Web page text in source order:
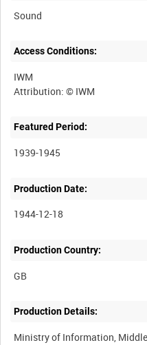
Sound
Access Conditions:
IWM
Featured Period:
1939-1945
Production Date:
1944-12-18
Production Country:
Production Details:
Ministry of Information,